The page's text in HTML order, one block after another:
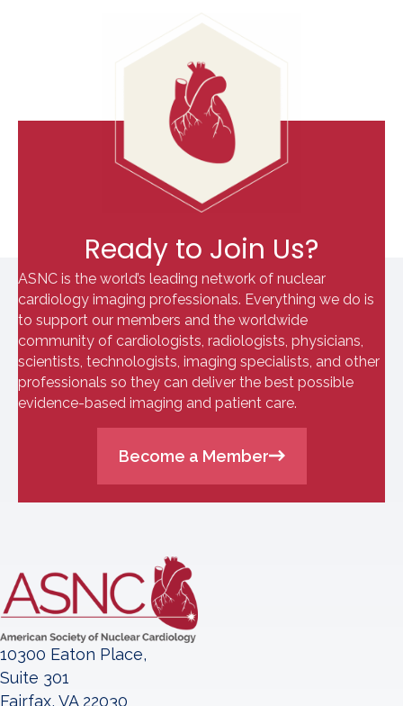
Ready to Join Us?
ASNC is the world’s leading network of nuclear
cardiology imaging professionals. Everything we do is
to support our members and the worldwide
community of cardiologists, radiologists, physicians,
scientists, technologists, imaging specialists, and other
professionals so they can deliver the best possible
evidence-based imaging and patient care.
Become a Member
10300 Eaton Place,
Suite 301
Fairfax, VA 22030